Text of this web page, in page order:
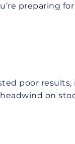
preparing
poor results,
on